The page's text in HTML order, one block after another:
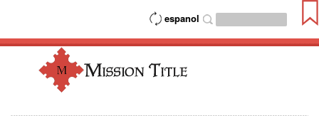
espanol